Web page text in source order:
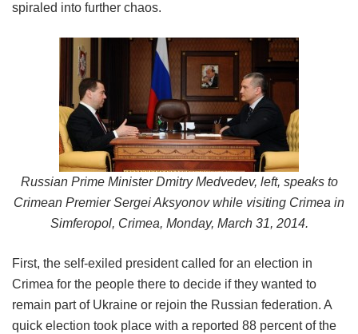
spiraled into further chaos.
Russian Prime Minister Dmitry Medvedev, left, speaks to
Crimean Premier Sergei Aksyonov while visiting Crimea in
Simferopol, Crimea, Monday, March 31, 2014.
First, the self-exiled president called for an election in
Crimea for the people there to decide if they wanted to
remain part of Ukraine or rejoin the Russian federation. A
quick election took place with a reported 88 percent of the